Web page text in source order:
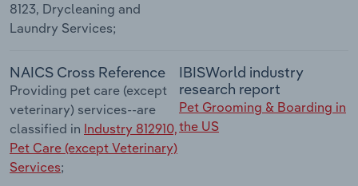
8123, Drycleaning and
Laundry Services;
NAICS Cross Reference
Providing pet care (except
veterinary) services--are
classified in Industry 812910,
Pet Care (except Veterinary)
Services;
IBISWorld industry
research report
Pet Grooming & Boarding in
the US